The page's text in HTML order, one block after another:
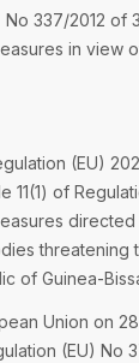
No 337/2012 of
in view
(EU)
11(1) of
directed
threatening
of Guinea-
Union on
(EU) No